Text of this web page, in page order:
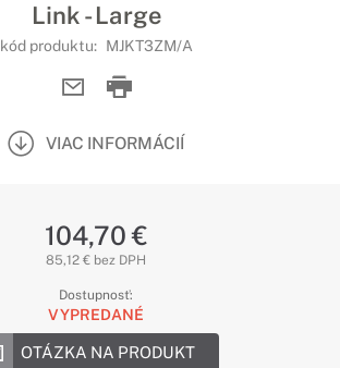
Link - Large
kód produktu: MJKT3ZM/A
VIAC INFORMÁCIÍ
104,70 €
85,12 € bez DPH
Dostupnosť:
VYPREDANÉ
OTÁZKA NA PRODUKT